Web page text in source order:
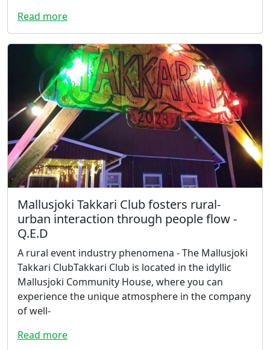
Read more
Mallusjoki Takkari Club fosters rural-
urban interaction through people flow -
Q.E.D
A rural event industry phenomena - The Mallusjoki
Takkari ClubTakkari Club is located in the idyllic
Mallusjoki Community House, where you can
experience the unique atmosphere in the company
of well-
Read more